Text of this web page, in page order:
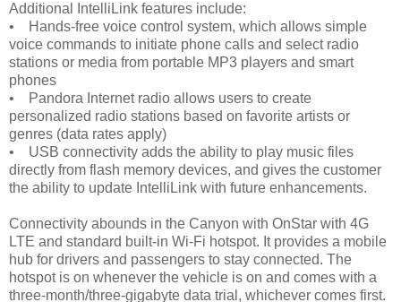
Additional IntelliLink features include:
• Hands-free voice control system, which allows simple
voice commands to initiate phone calls and select radio
stations or media from portable MP3 players and smart
phones
• Pandora Internet radio allows users to create
personalized radio stations based on favorite artists or
genres (data rates apply)
• USB connectivity adds the ability to play music files
directly from flash memory devices, and gives the customer
the ability to update IntelliLink with future enhancements.
Connectivity abounds in the Canyon with OnStar with 4G
LTE and standard built-in Wi-Fi hotspot. It provides a mobile
hub for drivers and passengers to stay connected. The
hotspot is on whenever the vehicle is on and comes with a
three-month/three-gigabyte data trial, whichever comes first.